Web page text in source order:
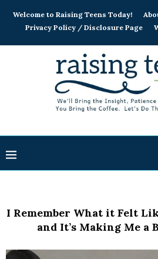
Welcome to Raising Teens Today!
Privacy Policy / Disclosure Page
I Remember What it Felt
and It’s Making Me a